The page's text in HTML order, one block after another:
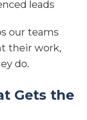
leads
our teams
their work,
do.
Gets the